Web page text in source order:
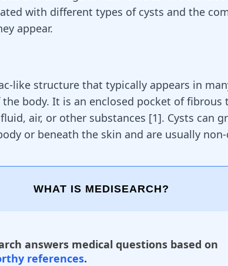
with different types of cysts and the
appear.
like structure that typically appears in
body. It is an enclosed pocket of fibrous
air, or other substances [1]. Cysts can
or beneath the skin and are usually
WHAT IS MEDISEARCH?
answers medical questions based on
references.